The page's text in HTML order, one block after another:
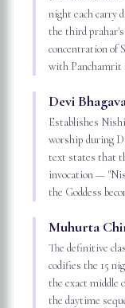
night each carry
the third
concentration of
with Panchamrit
Devi
Establishes
worship during
text states that
invocation —
the Goddess
Muhurta
The definitive
codifies the 15
the exact middle
the daytime